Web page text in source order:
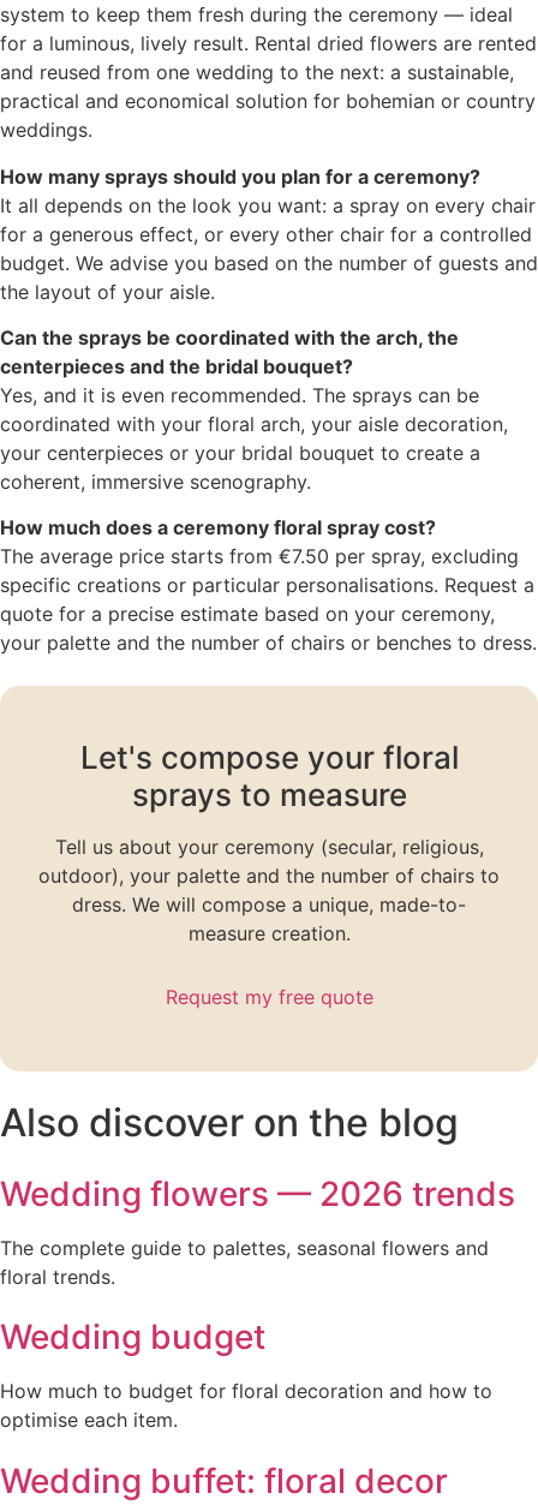
system to keep them fresh during the ceremony — ideal
for a luminous, lively result. Rental dried flowers are rented
and reused from one wedding to the next: a sustainable,
practical and economical solution for bohemian or country
weddings.
How many sprays should you plan for a ceremony?
It all depends on the look you want: a spray on every chair
for a generous effect, or every other chair for a controlled
budget. We advise you based on the number of guests and
the layout of your aisle.
Can the sprays be coordinated with the arch, the
centerpieces and the bridal bouquet?
Yes, and it is even recommended. The sprays can be
coordinated with your floral arch, your aisle decoration,
your centerpieces or your bridal bouquet to create a
coherent, immersive scenography.
How much does a ceremony floral spray cost?
The average price starts from €7.50 per spray, excluding
specific creations or particular personalisations. Request a
quote for a precise estimate based on your ceremony,
your palette and the number of chairs or benches to dress.
Let's compose your floral
sprays to measure
Tell us about your ceremony (secular, religious,
outdoor), your palette and the number of chairs to
dress. We will compose a unique, made-to-
measure creation.
Request my free quote
Also discover on the blog
Wedding flowers — 2026 trends
The complete guide to palettes, seasonal flowers and
floral trends.
Wedding budget
How much to budget for floral decoration and how to
optimise each item.
Wedding buffet: floral decor